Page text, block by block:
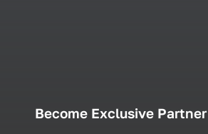
Become Exclusive